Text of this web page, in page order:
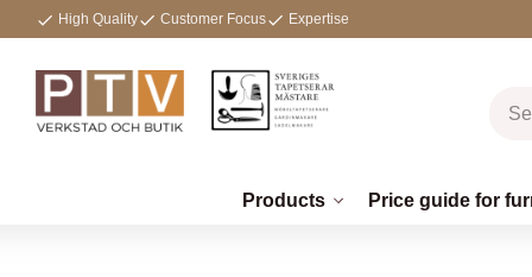
High Quality Customer Focus Expertise
Products Price guide for